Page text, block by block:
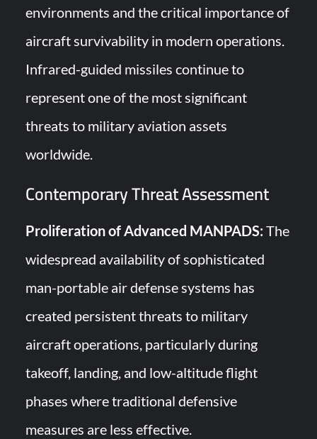
environments and the critical importance of
aircraft survivability in modern operations.
Infrared-guided missiles continue to
represent one of the most significant
threats to military aviation assets
worldwide.
Contemporary Threat Assessment
Proliferation of Advanced MANPADS: The
widespread availability of sophisticated
man-portable air defense systems has
created persistent threats to military
aircraft operations, particularly during
takeoff, landing, and low-altitude flight
phases where traditional defensive
measures are less effective.